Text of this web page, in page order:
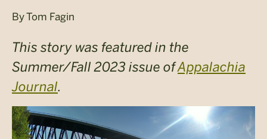
ByTom Fagin
This story was featured in the
Summer/Fall 2023 issue ofAppalachia
Journal.